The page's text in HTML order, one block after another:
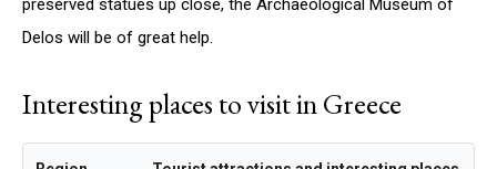
preserved statues up close, the Archaeological Museum of
Delos will be of great help.
Interesting places to visit in Greece